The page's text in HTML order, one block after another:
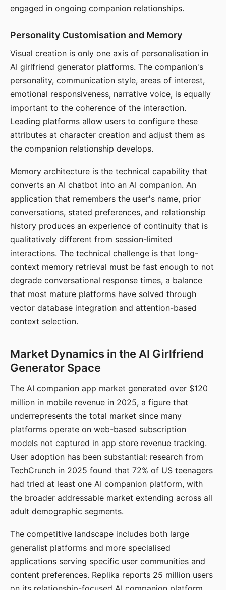
engaged in ongoing companion relationships.
Personality Customisation and Memory
Visual creation is only one axis of personalisation in
AI girlfriend generator platforms. The companion's
personality, communication style, areas of interest,
emotional responsiveness, narrative voice, is equally
important to the coherence of the interaction.
Leading platforms allow users to configure these
attributes at character creation and adjust them as
the companion relationship develops.
Memory architecture is the technical capability that
converts an AI chatbot into an AI companion. An
application that remembers the user's name, prior
conversations, stated preferences, and relationship
history produces an experience of continuity that is
qualitatively different from session-limited
interactions. The technical challenge is that long-
context memory retrieval must be fast enough to not
degrade conversational response times, a balance
that most mature platforms have solved through
vector database integration and attention-based
context selection.
Market Dynamics in the AI Girlfriend
Generator Space
The AI companion app market generated over $120
million in mobile revenue in 2025, a figure that
underrepresents the total market since many
platforms operate on web-based subscription
models not captured in app store revenue tracking.
User adoption has been substantial: research from
TechCrunch in 2025 found that 72% of US teenagers
had tried at least one AI companion platform, with
the broader addressable market extending across all
adult demographic segments.
The competitive landscape includes both large
generalist platforms and more specialised
applications serving specific user communities and
content preferences. Replika reports 25 million users